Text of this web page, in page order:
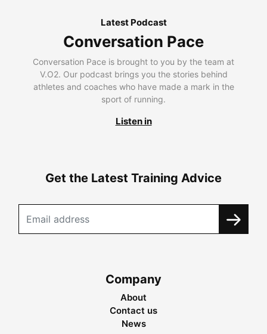
Latest Podcast
Conversation Pace
Conversation Pace is brought to you by the team at
V.O2. Our podcast brings you the stories behind
athletes and coaches who have made a mark in the
sport of running.
Listen in
Get the Latest Training Advice
Company
About
Contact us
News